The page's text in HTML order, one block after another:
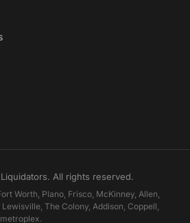
All rights reserved.
Worth, Plano, Frisco, McKinney, Allen,
The Colony, Addison, Coppell,